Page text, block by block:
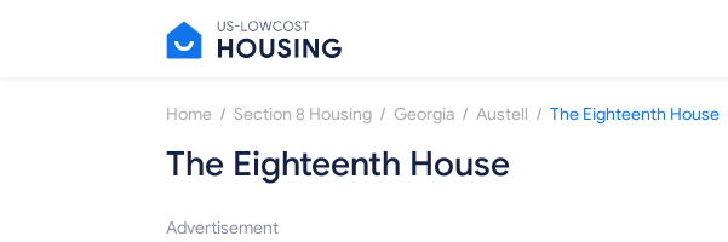
Home / Section 8 Housing / Georgia / Austell / The Eighteenth House
The Eighteenth House
Advertisement